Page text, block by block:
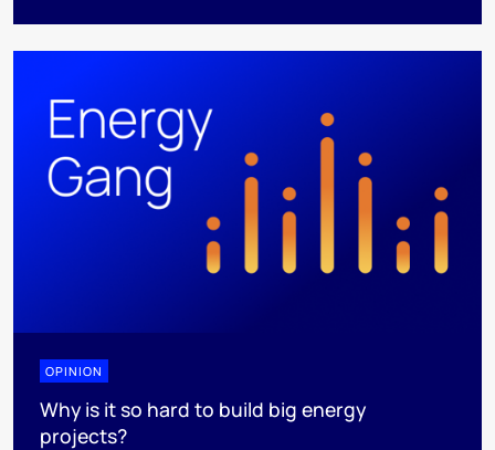
OPINION
Why is it so hard to build big energy
projects?